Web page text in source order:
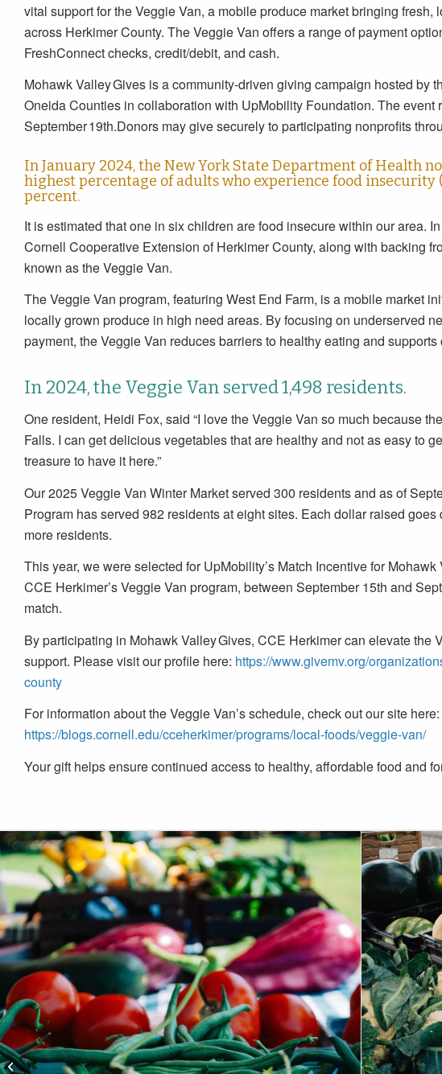
vital support for the Veggie Van, a mobile produce market bringing
across Herkimer County. The Veggie Van offers a range of payment
FreshConnect checks, credit/debit, and cash.
Mohawk Valley Gives is a community‑driven giving campaign hosted by
Oneida Counties in collaboration with UpMobility Foundation. The event
September 19th.Donors may give securely to participating nonprofits
In January 2024, the New York State Department of Health
highest percentage of adults who experience food insecurity
percent.
It is estimated that one in six children are food insecure within our area.
Cornell Cooperative Extension of Herkimer County, along with backing
known as the Veggie Van.
The Veggie Van program, featuring West End Farm, is a mobile market
locally grown produce in high need areas. By focusing on underserved
payment, the Veggie Van reduces barriers to healthy eating and
In 2024, the Veggie Van served 1,498 residents.
One resident, Heidi Fox, said “I love the Veggie Van so much because
Falls. I can get delicious vegetables that are healthy and not as easy to
treasure to have it here.”
Our 2025 Veggie Van Winter Market served 300 residents and as of
Program has served 982 residents at eight sites. Each dollar raised
more residents.
This year, we were selected for UpMobility’s Match Incentive for
CCE Herkimer’s Veggie Van program, between September 15th and
match.
By participating in Mohawk Valley Gives, CCE Herkimer can elevate the
support. Please visit our profile here: https://www.givemv.org/
county
For information about the Veggie Van’s schedule, check out our site here:
https://blogs.cornell.edu/cceherkimer/programs/local-foods/veggie-van/
Your gift helps ensure continued access to healthy, affordable food and
City of Amsterdam 9/11
Ceremony at Riverlink